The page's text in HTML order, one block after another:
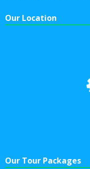
Our Location
Our Tour Packages